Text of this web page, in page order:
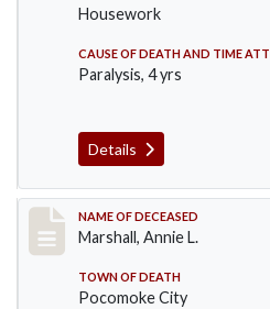
Housework
CAUSE OF DEATH AND TIME
Paralysis, 4 yrs
Details
Record #302
NAME OF DECEASED
Marshall, Annie L.
TOWN OF DEATH
Pocomoke City